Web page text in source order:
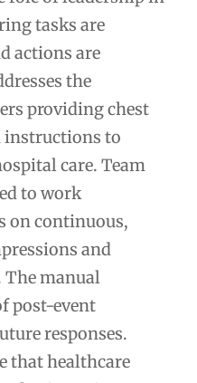
tasks are
actions are
the
providing chest
instructions to
care. Team
to work
on continuous,
and
manual
post-event
responses.
that healthcare